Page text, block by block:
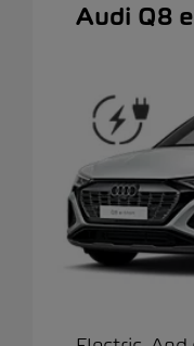
Audi Q8